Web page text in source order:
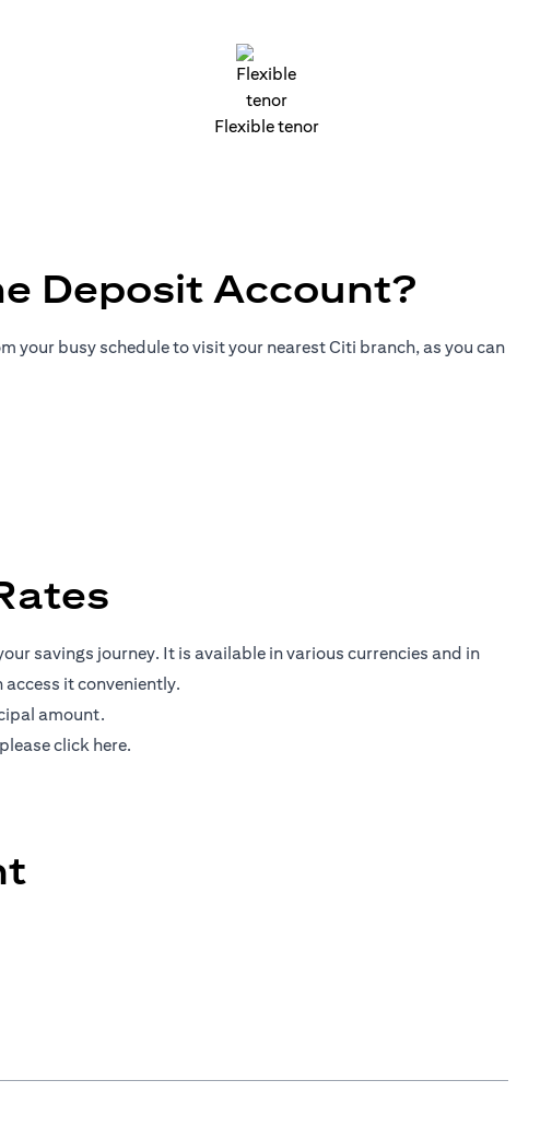
Flexible tenor
Deposit Account?
your busy schedule to visit your nearest Citi branch, as you can
savings journey. It is available in various currencies and in
access it conveniently.
amount.
click hereopens in a new tab
.